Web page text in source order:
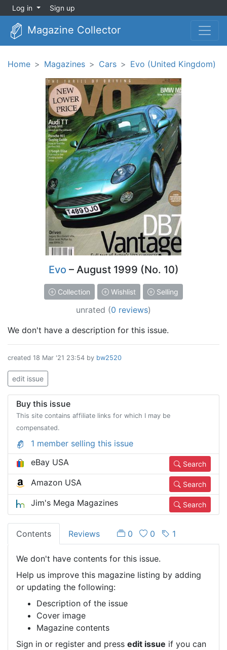
Log in Sign up
Magazine Collector
Home Magazines Cars Evo (United Kingdom)
Evo – August 1999 (No. 10)
Collection Wishlist Selling
unrated (0 reviews)
We don't have a description for this issue.
created 18 Mar '21 23:54 by bw2520
edit issue
Buy this issue
This site contains affiliate links for which I may be
compensated.
1 member selling this issue
eBay USA
Search
Amazon USA Search
Jim's Mega Magazines Search
Contents Reviews 0 0 1
We don't have contents for this issue.
Help us improve this magazine listing by adding
or updating the following:
Description of the issue
Cover image
Magazine contents
Sign in or register and press edit issue if you can